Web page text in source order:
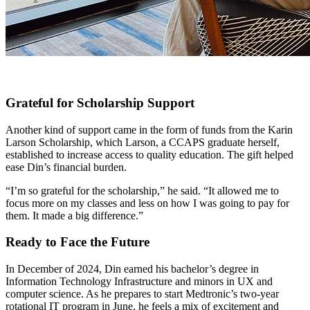
Grateful for Scholarship Support
Another kind of support came in the form of funds from the Karin
Larson Scholarship, which Larson, a CCAPS graduate herself,
established to increase access to quality education. The gift helped
ease Din’s financial burden.
“I’m so grateful for the scholarship,” he said. “It allowed me to
focus more on my classes and less on how I was going to pay for
them. It made a big difference.”
Ready to Face the Future
In December of 2024, Din earned his bachelor’s degree in
Information Technology Infrastructure and minors in UX and
computer science. As he prepares to start Medtronic’s two-year
rotational IT program in June, he feels a mix of excitement and